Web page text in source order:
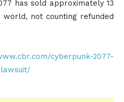
has sold approximately 13
not counting refunded
cyberpunk-2077-